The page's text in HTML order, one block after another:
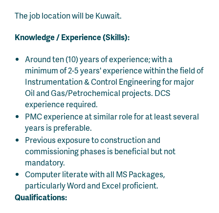
The job location will be Kuwait.
Knowledge / Experience (Skills):
Around ten (10) years of experience; with a
minimum of 2-5 years' experience within the field of
Instrumentation & Control Engineering for major
Oil and Gas/Petrochemical projects. DCS
experience required.
PMC experience at similar role for at least several
years is preferable.
Previous exposure to construction and
commissioning phases is beneficial but not
mandatory.
Computer literate with all MS Packages,
particularly Word and Excel proficient.
Qualifications: